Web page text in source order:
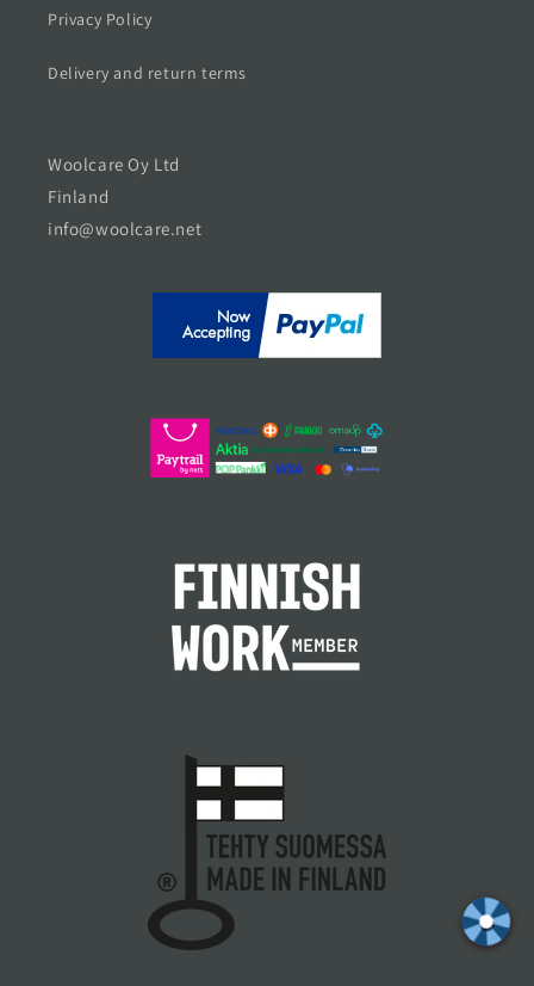
Privacy Policy
Delivery and return terms
Woolcare Oy Ltd
Finland
info@woolcare.net